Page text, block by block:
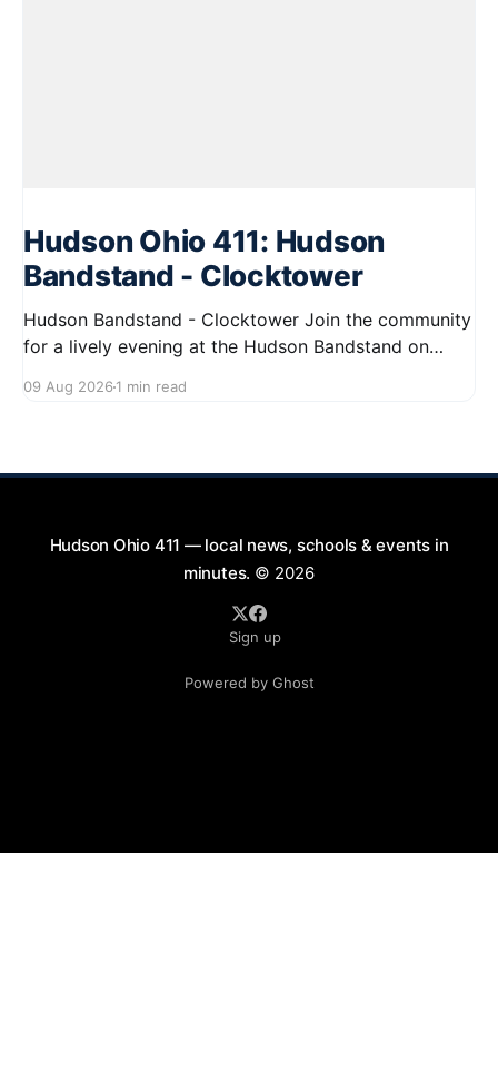
Hudson Ohio 411: Hudson
Bandstand - Clocktower
Hudson Bandstand - Clocktower Join the community
for a lively evening at the Hudson Bandstand on
exciting lineup featuring rock music spanning from
09 Aug 2026 1 min read
Hudson Ohio 411 — local news, schools & events in
minutes. © 2026
Sign up
Powered by Ghost